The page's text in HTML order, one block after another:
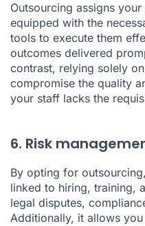
Outsourcing assigns
equipped with the
tools to execute them
outcomes delivered
contrast, relying solely
compromise the quality
your staff lacks the
6. Risk
By opting for
linked to hiring, training,
legal disputes,
Additionally, it allows